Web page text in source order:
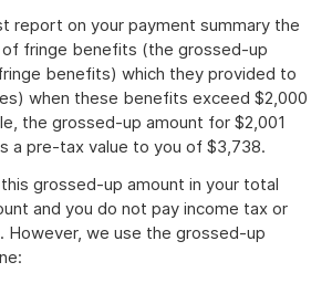
report on your payment summary the
fringe benefits (the grossed-up
benefits) which they provided to
when these benefits exceed $2,000
the grossed-up amount for $2,001
a pre-tax value to you of $3,738.
grossed-up amount in your total
and you do not pay income tax or
However, we use the grossed-up